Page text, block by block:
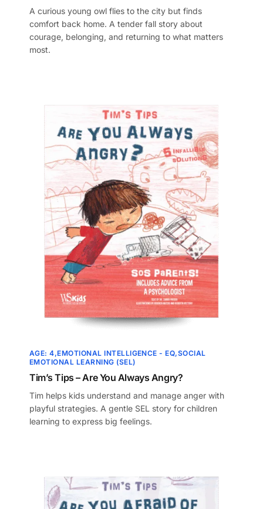
A curious young owl flies to the city but finds
comfort back home. A tender fall story about
courage, belonging, and returning to what matters
most.
AGE: 4 EMOTIONAL INTELLIGENCE - EQ SOCIAL
EMOTIONAL LEARNING (SEL)
Tim’s Tips – Are You Always Angry?
Tim helps kids understand and manage anger with
playful strategies. A gentle SEL story for children
learning to express big feelings.